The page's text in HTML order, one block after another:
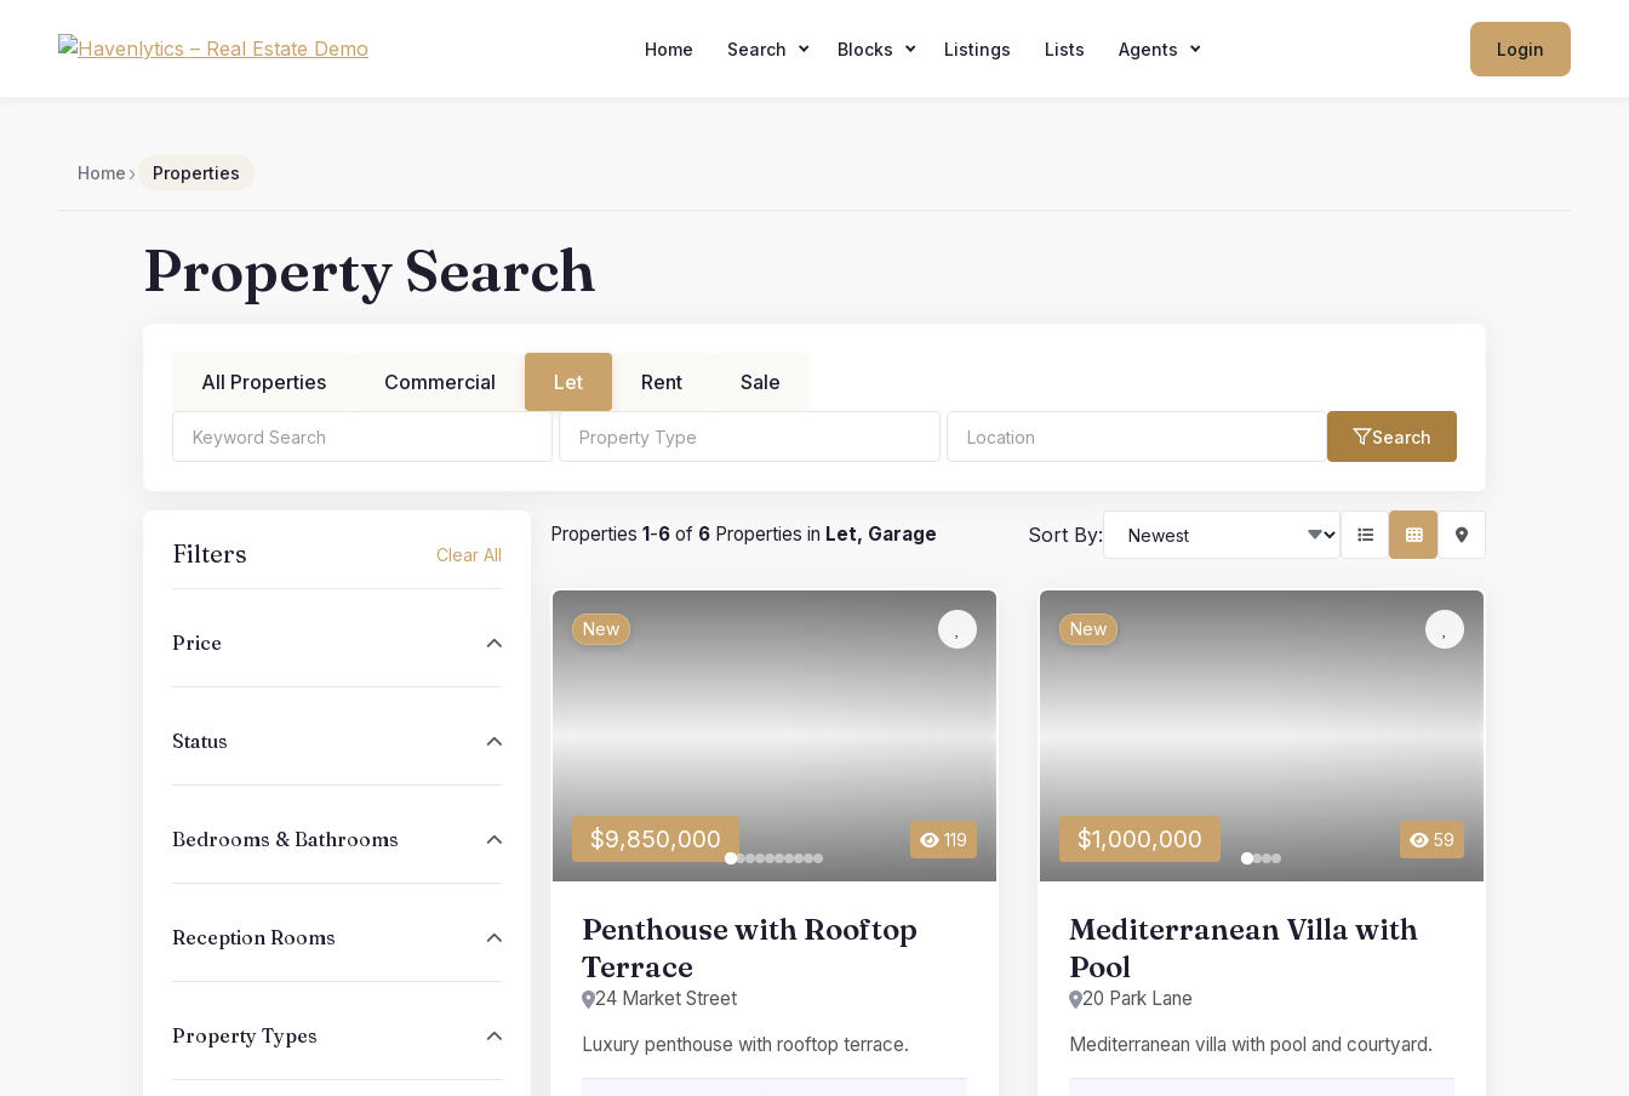
Home Search Blocks Listings Lists Agents Login
Home › Properties
Property Search
All Properties Commercial Let Rent Sale
Search
Filters Clear All
Price
Status
Bedrooms & Bathrooms
Reception Rooms
Property Types
Properties 1-6 of 6 Properties in Let, Garage Sort By:
New
$9,850,000 119
Penthouse with Rooftop
Terrace
24 Market Street
Luxury penthouse with rooftop terrace.
New
$1,000,000 59
Mediterranean Villa with
Pool
20 Park Lane
Mediterranean villa with pool and courtyard.